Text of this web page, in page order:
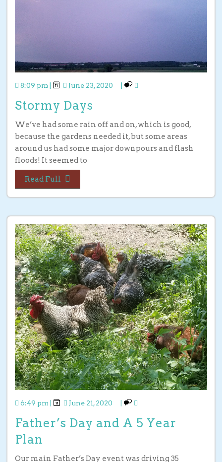
8:09 pm June 23, 2020
Stormy Days
We’ve had some rain off and on, which is good,
because the gardens needed it, but some areas
around us had some major downpours and flash
floods! It seemed to
Read Full
6:49 pm | June 21, 2020 |
Father’s Day and A 5 Year
Plan
Our main Father’s Day event was driving 35